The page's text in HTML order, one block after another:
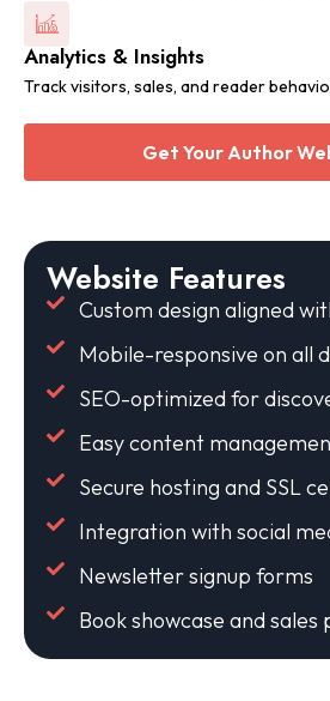
Analytics & Insights
Track visitors, sales, and reader
Get Your Author
Website Features
Custom design aligned
Mobile-responsive on all
SEO-optimized for
Easy content
Secure hosting and SSL
Integration with social
Newsletter signup forms
Book showcase and sales